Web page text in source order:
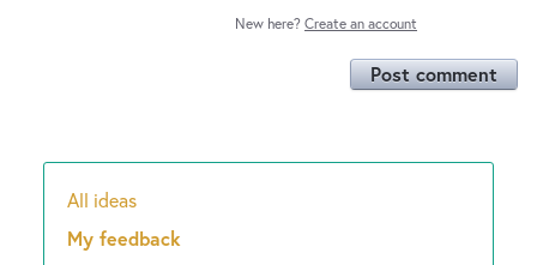
New here? Create an account
Post comment
Categories
All ideas
My feedback